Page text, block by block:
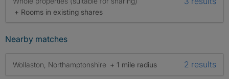
+ Rooms in existing shares
Nearby matches
Wollaston, Northamptonshire + 1 mile radius 2 results